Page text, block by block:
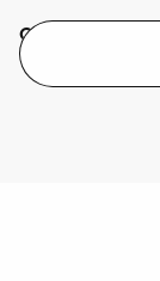
Quality